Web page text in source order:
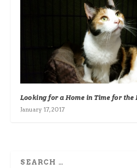
Looking for a Home in Time for the
January 17, 2017